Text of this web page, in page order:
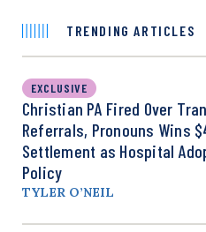
TRENDING ARTICLES
EXCLUSIVE
Christian PA Fired Over
Referrals, Pronouns Wins
Settlement as Hospital
Policy
TYLER O’NEIL